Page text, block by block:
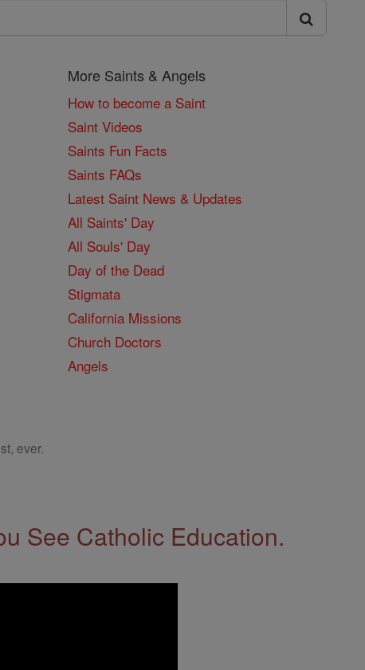
More Saints & Angels
How to become a Saint
Saint Videos
Saints Fun Facts
Saints FAQs
Latest Saint News & Updates
All Saints' Day
All Souls' Day
Day of the Dead
Stigmata
California Missions
Church Doctors
Angels
ever.
See Catholic Education.